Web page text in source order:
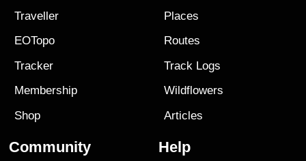
Traveller
EOTopo
Tracker
Membership
Shop
Places
Routes
Track Logs
Wildflowers
Articles
Community Help